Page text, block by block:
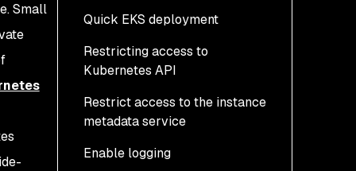
Quick EKS deployment
Restricting access to
Kubernetes API
Restrict access to the instance
metadata service
Enable logging
Small